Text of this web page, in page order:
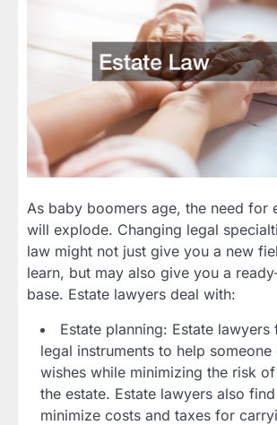
As baby boomers age, the need for
will explode. Changing legal
law might not just give you a new
learn, but may also give you a
base. Estate lawyers deal with:
Estate planning: Estate
legal instruments to help
wishes while minimizing the risk
the estate. Estate lawyers also
minimize costs and taxes for